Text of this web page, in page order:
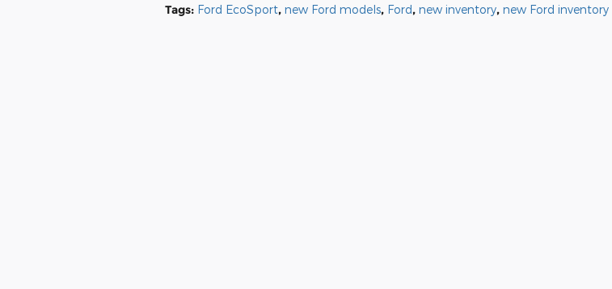
Tags: Ford EcoSport, new Ford models, Ford, new inventory, new Ford inventory